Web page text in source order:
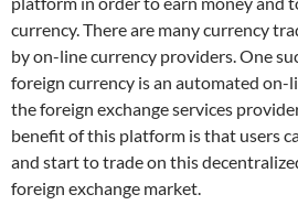
currency. There are many currency
by on-line currency providers. One
foreign currency is an automated
the foreign exchange services
benefit of this platform is that users
and start to trade on this
foreign exchange market.